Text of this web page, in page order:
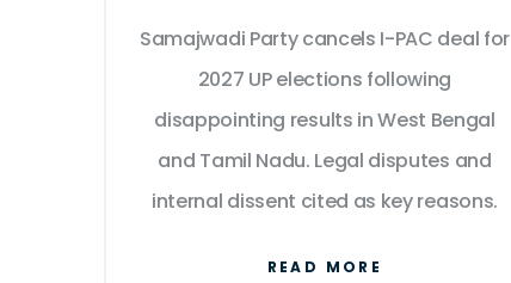
Samajwadi Party cancels I-PAC deal for
2027 UP elections following
disappointing results in West Bengal
and Tamil Nadu. Legal disputes and
internal dissent cited as key reasons.
READ MORE